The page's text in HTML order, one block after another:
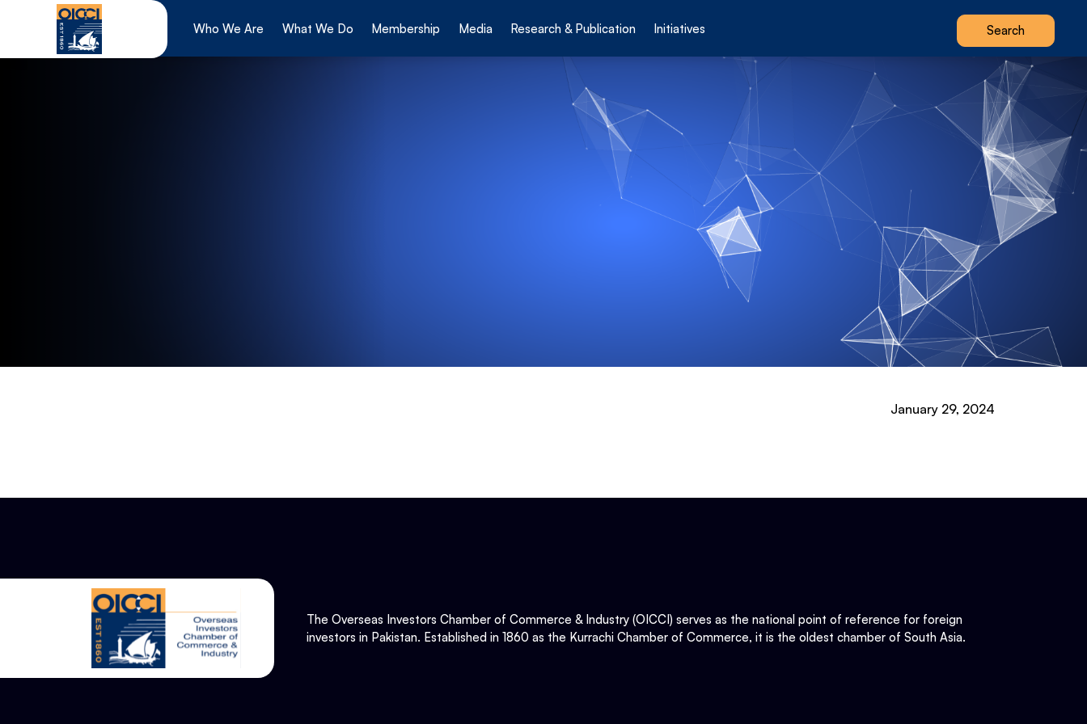
Who We Are What We Do Membership Media Research & Publication Initiatives Search
January 29, 2024
The Overseas Investors Chamber of Commerce & Industry (OICCI) serves as the national point of reference for foreign
investors in Pakistan. Established in 1860 as the Kurrachi Chamber of Commerce, it is the oldest chamber of South Asia.